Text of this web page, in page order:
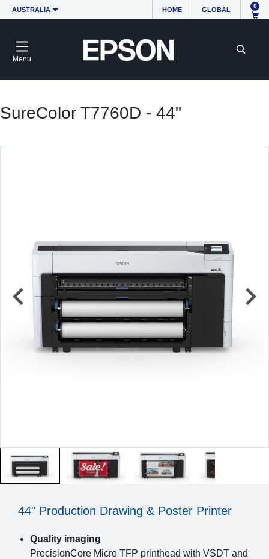
AUSTRALIA HOME GLOBAL
0
Menu
SureColor T7760D - 44"
44" Production Drawing & Poster Printer
Quality imaging
PrecisionCore Micro TFP printhead with VSDT and